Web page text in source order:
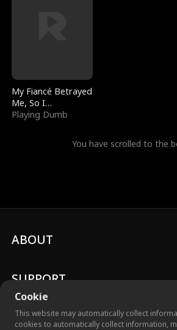
My Fiancé Betrayed
Me, So I
Bankrupted Him
Playing Dumb
You have scrolled to the
Cookie
This website may automatically collect
cookies to automatically collect information,
ABOUT
SUPPORT